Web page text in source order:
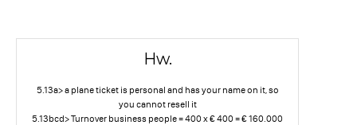
Hw.
5.13a> a plane ticket is personal and has your name on it, so
you cannot resell it
5.13bcd> Turnover business people = 400 x € 400 = € 160.000